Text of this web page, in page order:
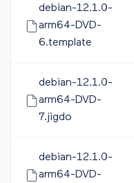
debian-12.1.0-
arm64-DVD-
6.template
debian-12.1.0-
arm64-DVD-
7.jigdo
debian-12.1.0-
arm64-DVD-